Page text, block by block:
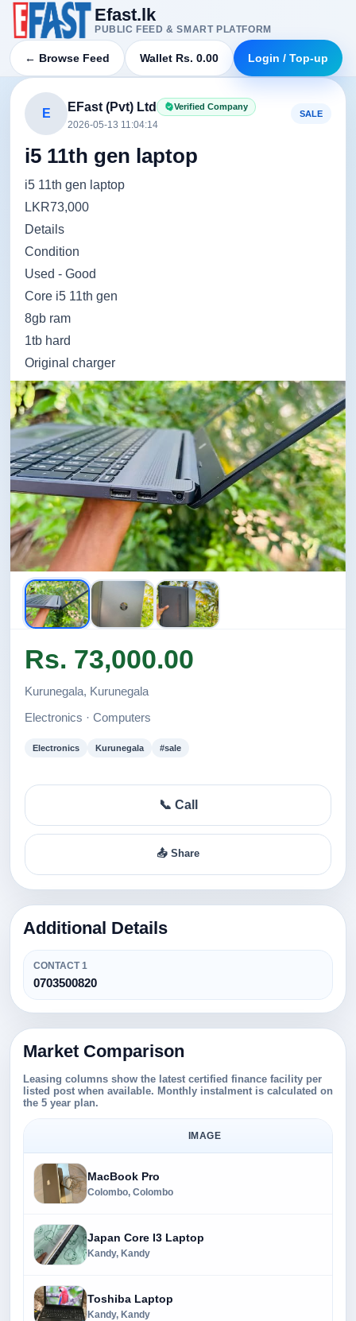
Efast.lk
PUBLIC FEED & SMART PLATFORM
← Browse Feed Wallet Rs. 0.00 Login / Top-up
E EFast (Pvt) Ltd Verified Company
2026-05-13 11:04:14
SALE
i5 11th gen laptop
i5 11th gen laptop
LKR73,000
Details
Condition
Used - Good
Core i5 11th gen
8gb ram
1tb hard
Original charger
Rs. 73,000.00
Kurunegala, Kurunegala
Electronics · Computers
Electronics Kurunegala #sale
📞 Call
📤 Share
Additional Details
CONTACT 1
0703500820
Market Comparison
Leasing columns show the latest certified finance facility per
listed post when available. Monthly instalment is calculated on
the 5 year plan.
IMAGE
MacBook Pro
Colombo, Colombo
Japan Core I3 Laptop
Kandy, Kandy
Toshiba Laptop
Kandy, Kandy